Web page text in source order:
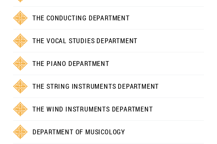
THE CONDUCTING DEPARTMENT
THE VOCAL STUDIES DEPARTMENT
THE PIANO DEPARTMENT
THE STRING INSTRUMENTS DEPARTMENT
THE WIND INSTRUMENTS DEPARTMENT
DEPARTMENT OF MUSICOLOGY